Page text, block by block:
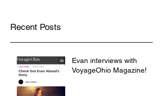
Recent Posts
Evan interviews with
VoyageOhio Magazine!